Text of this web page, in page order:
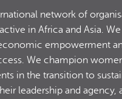
network of
in Africa and Asia. We
empowerment
We champion
in the transition to
leadership and agency,